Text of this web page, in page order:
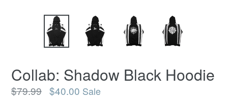
Collab: Shadow Black Hoodie
Regular
$79.99 $40.00 Sale